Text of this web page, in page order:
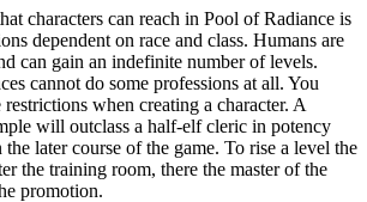
characters can reach in Pool of Radiance is
dependent on race and class. Humans are
can gain an indefinite number of levels.
cannot do some professions at all. You
when creating a character. A
will outclass a half-elf cleric in potency
later course of the game. To rise a level the
the training room, there the master of the
promotion.